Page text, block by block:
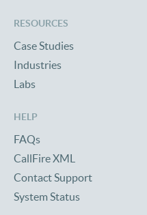
RESOURCES
Case Studies
Industries
Labs
HELP
FAQs
CallFire XML
Contact Support
System Status